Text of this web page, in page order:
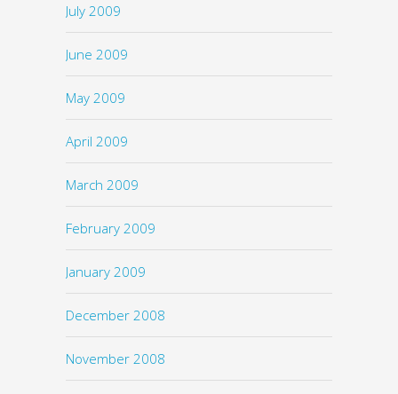
July 2009
June 2009
May 2009
April 2009
March 2009
February 2009
January 2009
December 2008
November 2008